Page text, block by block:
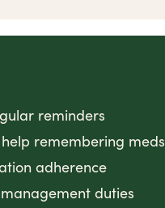
reminders
remembering meds
adherence
duties